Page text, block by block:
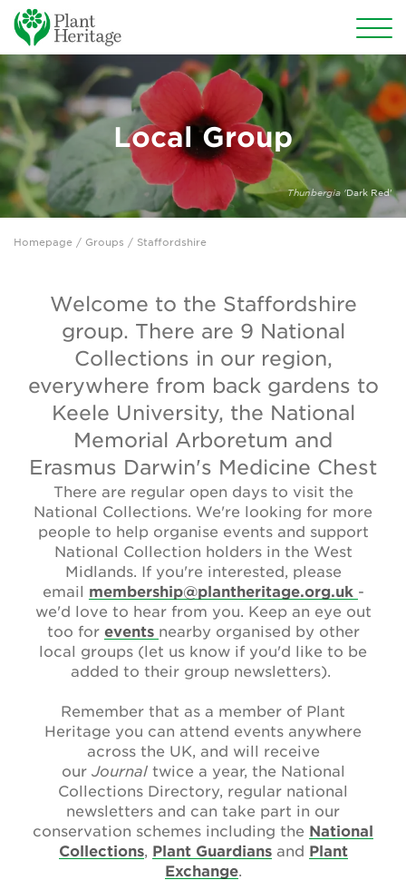
Conservation
National Plant Collections
Persephone
Get involved
News
Groups
Newsletter
Contact Us
Search
Login
Donate
Renew Membership
Local Group
Thunbergia 'Dark Red'
Homepage / Groups / Staffordshire
Welcome to the Staffordshire
group. There are 9 National
Collections in our region,
everywhere from back gardens to
Keele University, the National
Memorial Arboretum and
Erasmus Darwin's Medicine Chest
There are regular open days to visit the
National Collections. We're looking for more
people to help organise events and support
National Collection holders in the West
Midlands. If you're interested, please
email membership@plantheritage.org.uk -
we'd love to hear from you. Keep an eye out
too for events nearby organised by other
local groups (let us know if you'd like to be
added to their group newsletters).
Remember that as a member of Plant
Heritage you can attend events anywhere
across the UK, and will receive
our Journal twice a year, the National
Collections Directory, regular national
newsletters and can take part in our
conservation schemes including the National
Collections, Plant Guardiansand Plant
Exchange.